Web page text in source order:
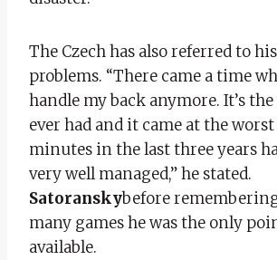
The Czech has also referred to
problems. “There came a time
handle my back anymore. It’s the
ever had and it came at the
minutes in the last three years
very well managed,” he stated.
Satoranskybefore
many games he was the only
available.